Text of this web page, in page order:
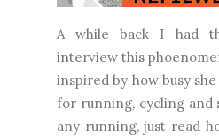
A while back I had
interview this
inspired by how busy
for running, cycling and
any running, just read